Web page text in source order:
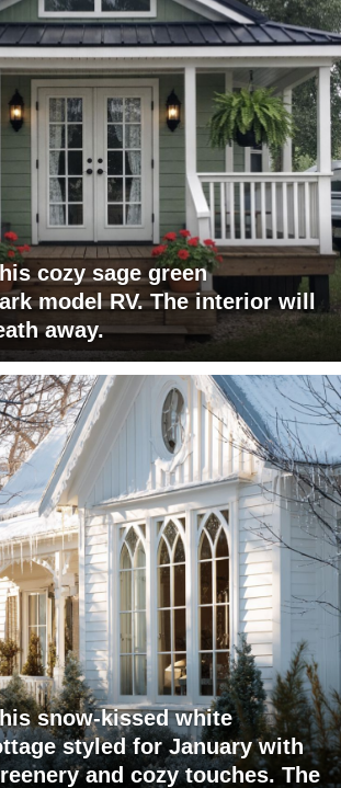
cozy sage green
model RV. The interior will
away.
snow-kissed white
styled for January with
and cozy touches. The